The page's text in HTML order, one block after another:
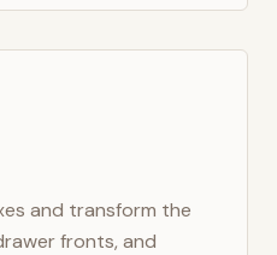
and transform the
fronts, and